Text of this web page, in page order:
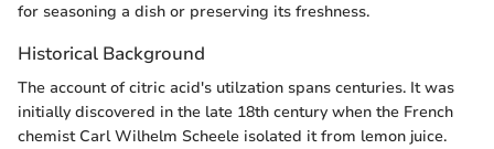
for seasoning a dish or preserving its freshness.
Historical Background
The account of citric acid's utilzation spans centuries. It was
initially discovered in the late 18th century when the French
chemist Carl Wilhelm Scheele isolated it from lemon juice.